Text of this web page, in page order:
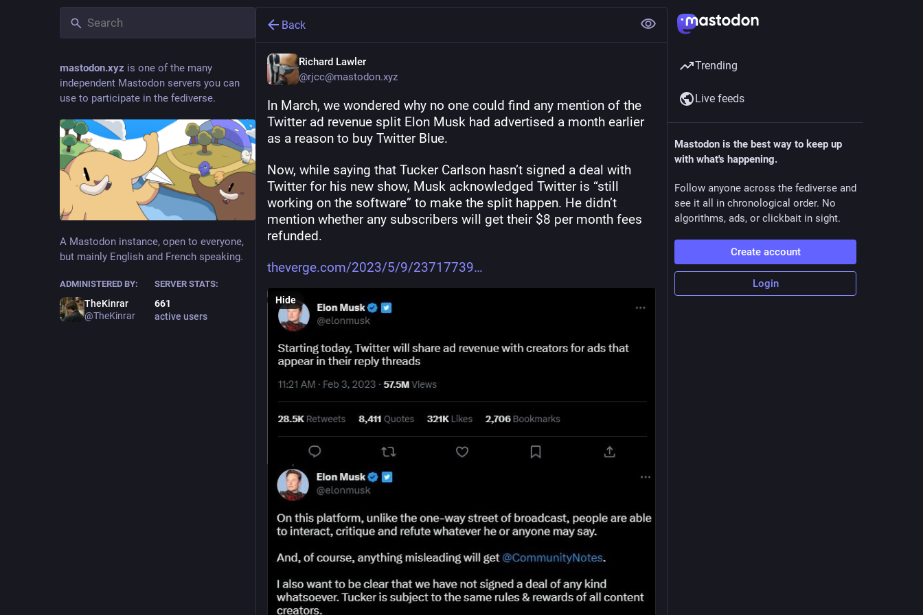
mastodon.xyz is one of the many
independent Mastodon servers you can
use to participate in the fediverse.
A Mastodon instance, open to everyone,
but mainly English and French speaking.
ADMINISTERED BY:
TheKinrar
@TheKinrar
SERVER STATS:
661
active users
Back
Richard Lawler
@rjcc@mastodon.xyz
In March, we wondered why no one could find any mention of the
Twitter ad revenue split Elon Musk had advertised a month earlier
as a reason to buy Twitter Blue.
Now, while saying that Tucker Carlson hasn’t signed a deal with
Twitter for his new show, Musk acknowledged Twitter is “still
working on the software” to make the split happen. He didn’t
mention whether any subscribers will get their $8 per month fees
refunded.
theverge.com/2023/5/9/23717739
Hide
Trending
Live feeds
Mastodon is the best way to keep up
with what's happening.
Follow anyone across the fediverse and
see it all in chronological order. No
algorithms, ads, or clickbait in sight.
Create account
Login